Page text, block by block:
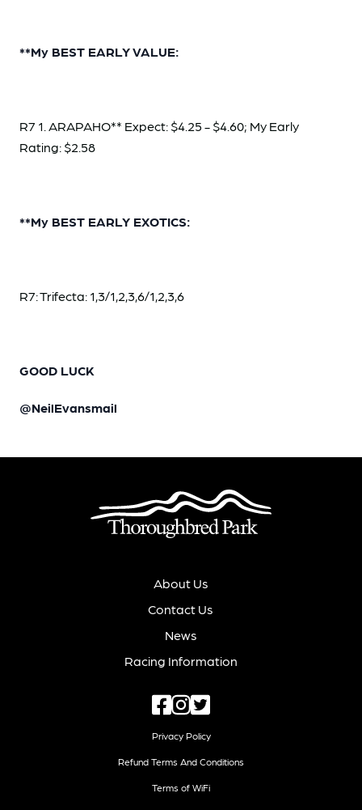
**My BEST EARLY VALUE:
R7 1. ARAPAHO** Expect: $4.25 - $4.60; My Early
Rating: $2.58
**My BEST EARLY EXOTICS:
R7: Trifecta: 1,3/1,2,3,6/1,2,3,6
GOOD LUCK
@NeilEvansmail
About Us
Contact Us
News
Racing Information
Privacy Policy
Refund Terms And Conditions
Terms of WiFi